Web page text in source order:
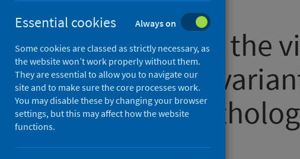
Phenotyping the
SARS-CoV-2
by digital
learning
Essential cookies Always on
Some cookies are classed as strictly necessary, as
the website won’t work properly without them.
They are essential to allow you to navigate our
site and to make sure the core processes work.
You may disable these by changing your browser
settings, but this may affect how the website
functions.